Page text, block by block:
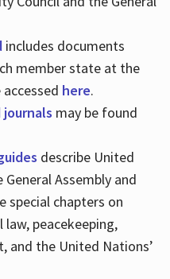
includes documents
member state at the
here.
may be found
describe United
Assembly and
special chapters on
peacekeeping,
and the United Nations’